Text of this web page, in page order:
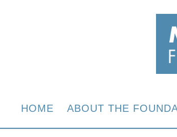
HOME ABOUT THE